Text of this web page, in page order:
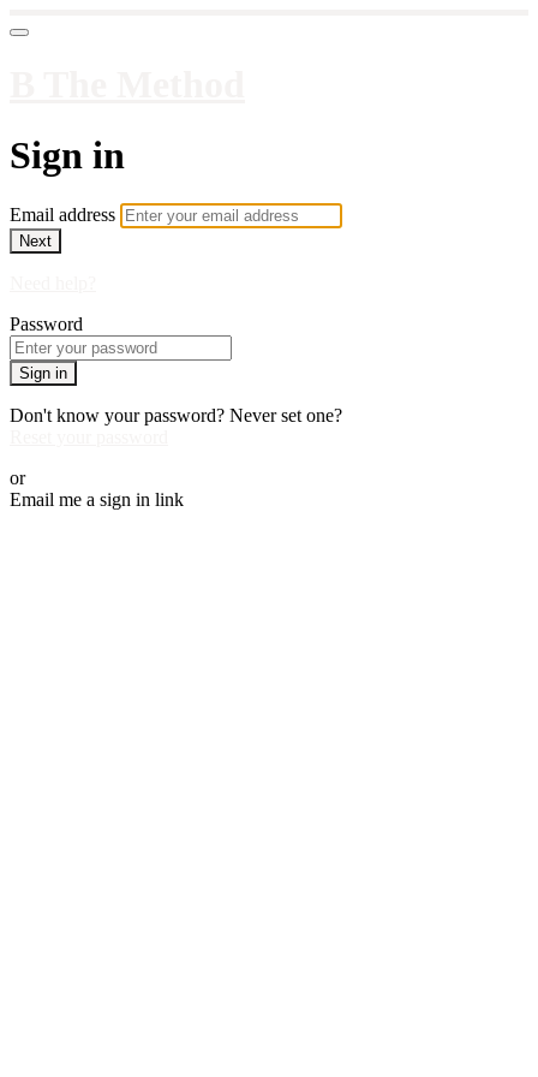
Sign in
Email address
Next
Password
Sign in
Don't know your password? Never set one?
or
Email me a sign in link